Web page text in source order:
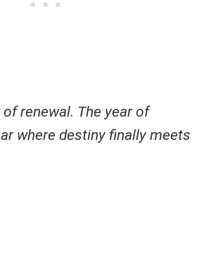
renewal. The year of
where destiny finally meets